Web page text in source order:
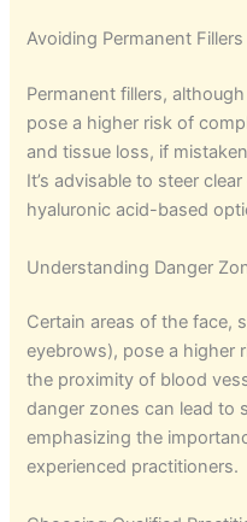
Avoiding Permanent Fillers
Permanent fillers,
pose a higher risk of
and tissue loss, if
It’s advisable to steer
hyaluronic acid-based
Understanding Danger
Certain areas of the face,
eyebrows), pose a higher
the proximity of blood
danger zones can lead to
emphasizing the
experienced practitioners.